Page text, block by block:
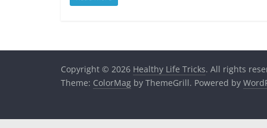
Copyright © 2026 Healthy Life Tricks. All rights
Theme: ColorMag by ThemeGrill. Powered by